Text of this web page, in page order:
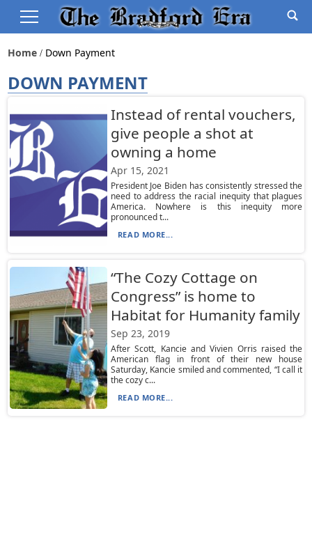
Home Down Payment
DOWN PAYMENT
Instead of rental vouchers,
give people a shot at
owning a home
Apr 15, 2021
President Joe Biden has consistently stressed the
need to address the racial inequity that plagues
America. Nowhere is this inequity more
pronounced t...
READ MORE...
“The Cozy Cottage on
Congress” is home to
Habitat for Humanity family
Sep 23, 2019
After Scott, Kancie and Vivien Orris raised the
American flag in front of their new house
Saturday, Kancie smiled and commented, “I call it
the cozy c...
READ MORE...